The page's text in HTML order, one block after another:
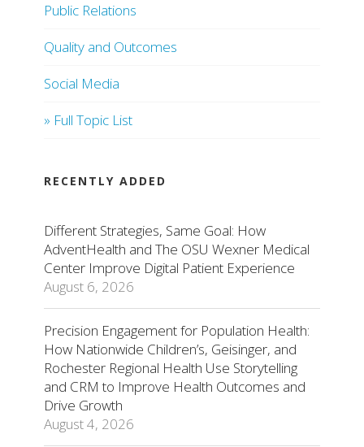
Public Relations
Quality and Outcomes
Social Media
» Full Topic List
RECENTLY ADDED
Different Strategies, Same Goal: How
AdventHealth and The OSU Wexner Medical
Center Improve Digital Patient Experience
August 6, 2026
Precision Engagement for Population Health:
How Nationwide Children’s, Geisinger, and
Rochester Regional Health Use Storytelling
and CRM to Improve Health Outcomes and
Drive Growth
August 4, 2026